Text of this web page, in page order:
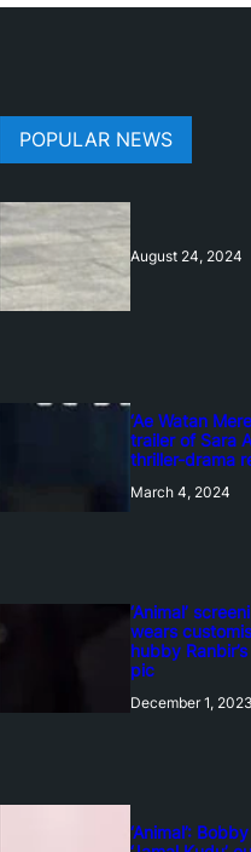
POPULAR NEWS
August 24, 2024
‘Ae Watan
trailer of Sara
thriller-drama
March 4, 2024
‘Animal’
wears
hubby
pic
December 1, 2023
‘Animal’: